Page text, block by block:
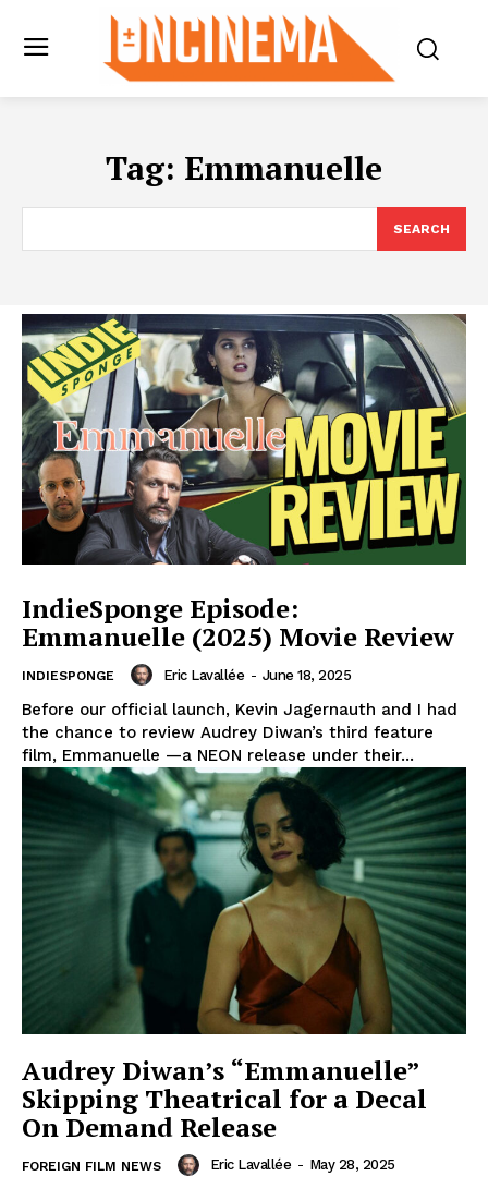
Tag: Emmanuelle
SEARCH
IndieSponge Episode:
Emmanuelle (2025) Movie Review
INDIESPONGE Eric Lavallée - June 18, 2025
Before our official launch, Kevin Jagernauth and I had
the chance to review Audrey Diwan’s third feature
film, Emmanuelle —a NEON release under their...
Audrey Diwan’s “Emmanuelle”
Skipping Theatrical for a Decal
On Demand Release
FOREIGN FILM NEWS Eric Lavallée - May 28, 2025